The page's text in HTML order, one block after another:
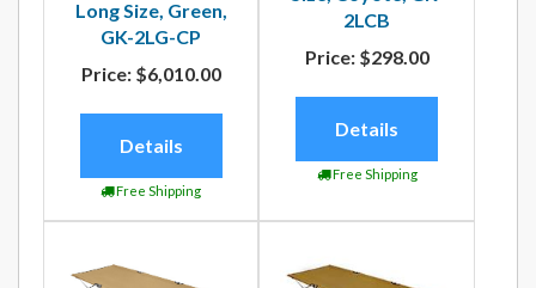
Long Size, Green,
GK-2LG-CP
Price:$6,010.00
Details
Free Shipping
2LCB
Price:$298.00
Details
Free Shipping